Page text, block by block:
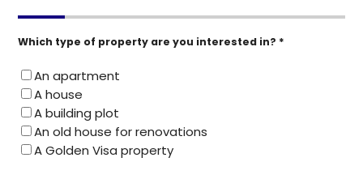
Which type of property are you interested in? *
An apartment
A house
A building plot
An old house for renovations
A Golden Visa property